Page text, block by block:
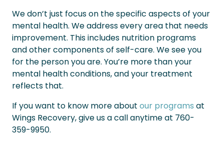
We don’t just focus on the specific aspects of your
mental health. We address every area that needs
improvement. This includes nutrition programs
and other components of self-care. We see you
for the person you are. You’re more than your
mental health conditions, and your treatment
reflects that.
If you want to know more about our programs at
Wings Recovery, give us a call anytime at 760-
359-9950.